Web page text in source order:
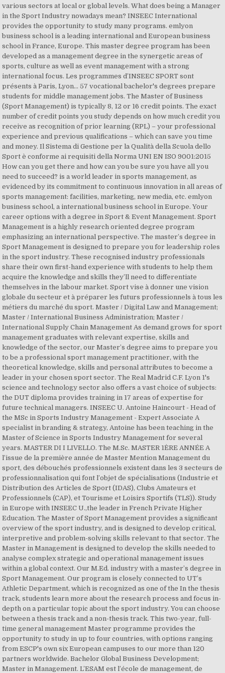
various sectors at local or global levels. What does being a Manager
in the Sport Industry nowadays mean? INSEEC International
provides the opportunity to study many programs. emlyon
business school is a leading international and European business
school in France, Europe. This master degree program has been
developed as a management degree in the synergetic areas of
sports, culture as well as event management with a strong
international focus. Les programmes d’INSEEC SPORT sont
présents à Paris, Lyon… 57 vocational bachelor's degrees prepare
students for middle management jobs. The Master of Business
(Sport Management) is typically 8, 12 or 16 credit points. The exact
number of credit points you study depends on how much credit you
receive as recognition of prior learning (RPL) – your professional
experience and previous qualifications – which can save you time
and money. Il Sistema di Gestione per la Qualità della Scuola dello
Sport è conforme ai requisiti della Norma UNI EN ISO 9001:2015
How can you get there and how can you be sure you have all you
need to succeed? is a world leader in sports management, as
evidenced by its commitment to continuous innovation in all areas of
sports management: facilities, marketing, new media, etc. emlyon
business school, a international business school in Europe. Your
career options with a degree in Sport & Event Management. Sport
Management is a highly research oriented degree program
emphasizing an international perspective. The master’s degree in
Sport Management is designed to prepare you for leadership roles
in the sport industry. These recognised industry professionals
share their own first-hand experience with students to help them
acquire the knowledge and skills they’ll need to differentiate
themselves in the labour market. Sport vise à donner une vision
globale du secteur et à préparer les futurs professionnels à tous les
métiers du marché du sport. Master / Digital Law and Management;
Master / International Business Administration; Master /
International Supply Chain Management As demand grows for sport
management graduates with relevant expertise, skills and
knowledge of the sector, our Master’s degree aims to prepare you
to be a professional sport management practitioner, with the
theoretical knowledge, skills and personal attributes to become a
leader in your chosen sport sector. The Real Madrid C.F. Lyon 1's
science and technology sector also offers a vast choice of subjects:
the DUT diploma provides training in 17 areas of expertise for
future technical managers. INSEEC U. Antoine Haincourt - Head of
the MSc in Sports Industry Management - Expert Associate A
specialist in branding & strategy, Antoine has been teaching in the
Master of Science in Sports Industry Management for several
years. MASTER DI I LIVELLO. The M.Sc. MASTER 1ÈRE ANNÉE A
l’issue de la première année de Master Mention Management du
sport, des débouchés professionnels existent dans les 3 secteurs de
professionnalisation qui font l’objet de spécialisations (Industrie et
Distribution des Articles de Sport (IDAS), Clubs Amateurs et
Professionnels (CAP), et Tourisme et Loisirs Sportifs (TLS)). Study
in Europe with INSEEC U.,the leader in French Private Higher
Education. The Master of Sport Management provides a significant
overview of the sport industry, and is designed to develop critical,
interpretive and problem-solving skills relevant to that sector. The
Master in Management is designed to develop the skills needed to
analyse complex strategic and operational management issues
within a global context. Our M.Ed. industry with a master’s degree in
Sport Management. Our program is closely connected to UT’s
Athletic Department, which is recognized as one of the In the thesis
track, students learn more about the research process and focus in-
depth on a particular topic about the sport industry. You can choose
between a thesis track and a non-thesis track. This two-year, full-
time general management Master programme provides the
opportunity to study in up to four countries, with options ranging
from ESCP's own six European campuses to our more than 120
partners worldwide. Bachelor Global Business Development;
Master in Management. L’ESAM est l’école de management, de